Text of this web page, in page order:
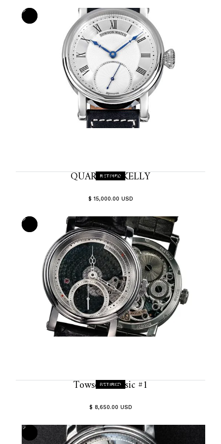
RETIRED
QUARTER-SKELLY
$ 15,000.00 USD
RETIRED
Towson Classic #1
$ 8,650.00 USD